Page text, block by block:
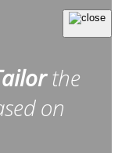
the
on